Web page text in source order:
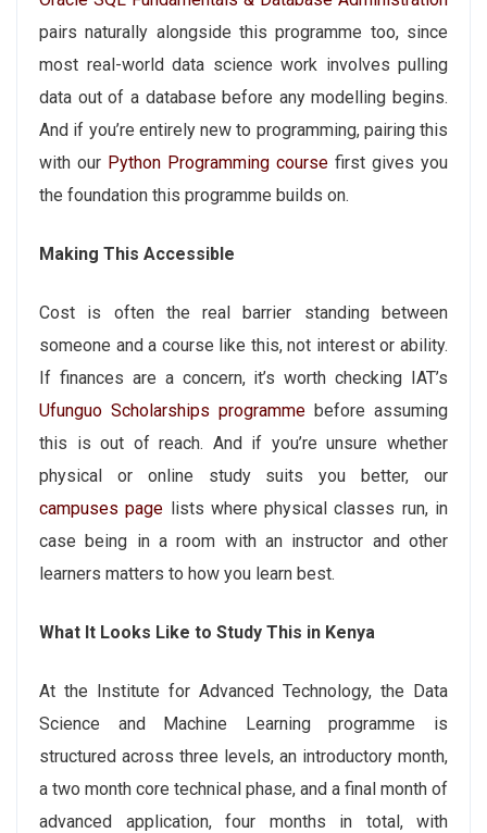
pairs naturally alongside this programme too, since
most real-world data science work involves pulling
data out of a database before any modelling begins.
And if you’re entirely new to programming, pairing this
with our Python Programming course first gives you
the foundation this programme builds on.
Making This Accessible
Cost is often the real barrier standing between
someone and a course like this, not interest or ability.
If finances are a concern, it’s worth checking IAT’s
Ufunguo Scholarships programme before assuming
this is out of reach. And if you’re unsure whether
physical or online study suits you better, our
campuses page lists where physical classes run, in
case being in a room with an instructor and other
learners matters to how you learn best.
What It Looks Like to Study This in Kenya
At the Institute for Advanced Technology, the Data
Science and Machine Learning programme is
structured across three levels, an introductory month,
a two month core technical phase, and a final month of
advanced application, four months in total, with